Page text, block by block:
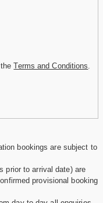
theTerms and Conditions
bookings are subject to
prior to arrival date) are
provisional booking